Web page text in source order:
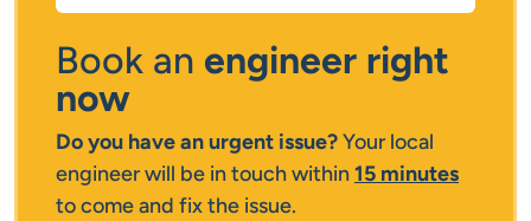
Book an engineer right
now
Do you have an urgent issue?Your local
engineer will be in touch within15 minutes
to come and fix the issue.